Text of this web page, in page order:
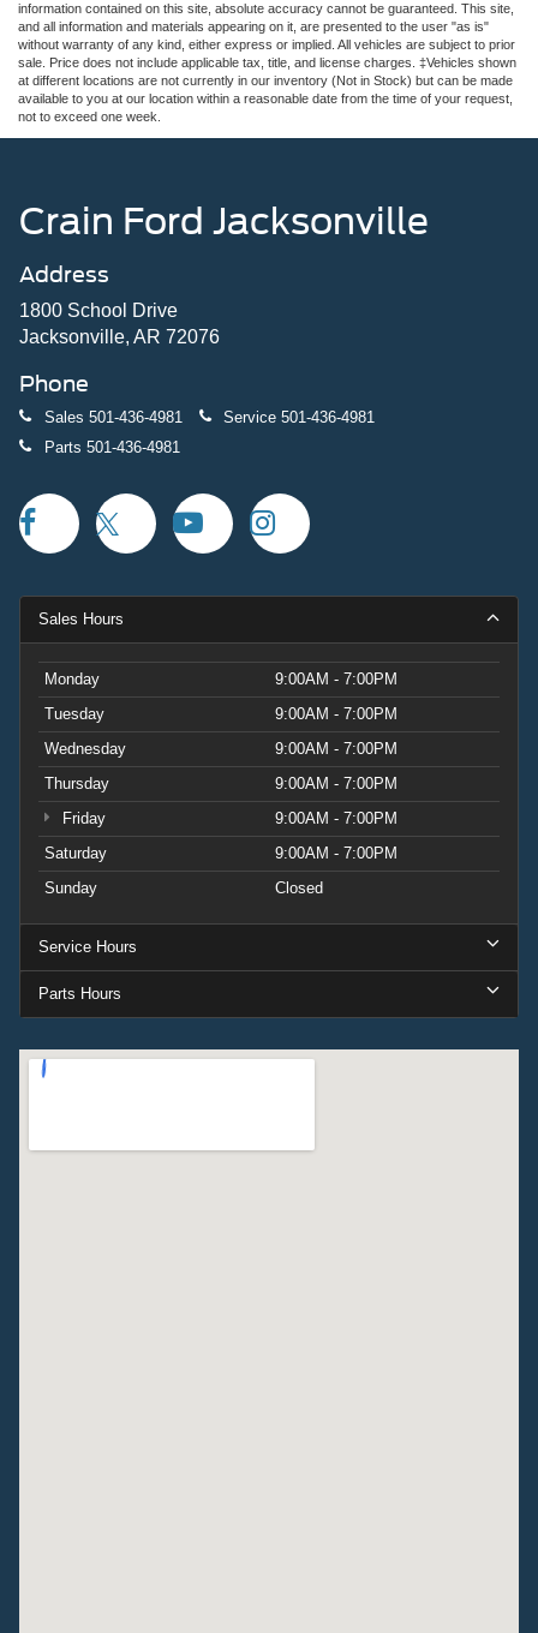
information contained on this site, absolute accuracy cannot be guaranteed. This site,
and all information and materials appearing on it, are presented to the user "as is"
without warranty of any kind, either express or implied. All vehicles are subject to prior
sale. Price does not include applicable tax, title, and license charges. ‡Vehicles shown
at different locations are not currently in our inventory (Not in Stock) but can be made
available to you at our location within a reasonable date from the time of your request,
not to exceed one week.
Crain Ford Jacksonville
Address
1800 School Drive
Jacksonville, AR 72076
Phone
Sales 501-436-4981 Service 501-436-4981
Parts 501-436-4981
Sales Hours
Monday
9:00AM - 7:00PM
Tuesday
9:00AM - 7:00PM
Wednesday
9:00AM - 7:00PM
Thursday
9:00AM - 7:00PM
Friday
9:00AM - 7:00PM
Saturday
9:00AM - 7:00PM
Sunday
Closed
Service Hours
Parts Hours